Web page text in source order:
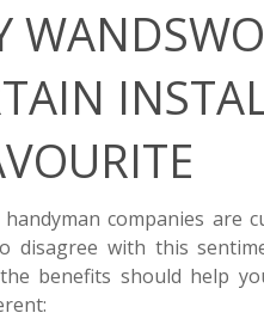
companies are
disagree with this
benefits should help